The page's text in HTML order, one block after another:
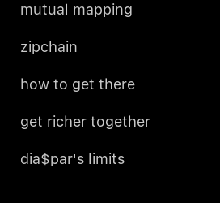
mutual mapping
zipchain
how to get there
get richer together
dia$par's limits